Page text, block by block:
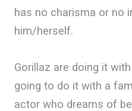
has no charisma or no
him/herself.
Gorillaz are doing it
going to do it with a
actor who dreams of